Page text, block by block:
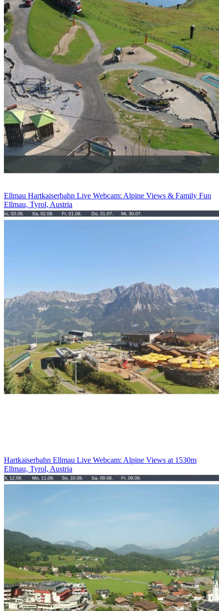
Ellmau Hartkaiserbahn Live Webcam: Alpine Views & Family Fun
Ellmau, Tyrol, Austria
Hartkaiserbahn Ellmau Live Webcam: Alpine Views at 1530m
Ellmau, Tyrol, Austria